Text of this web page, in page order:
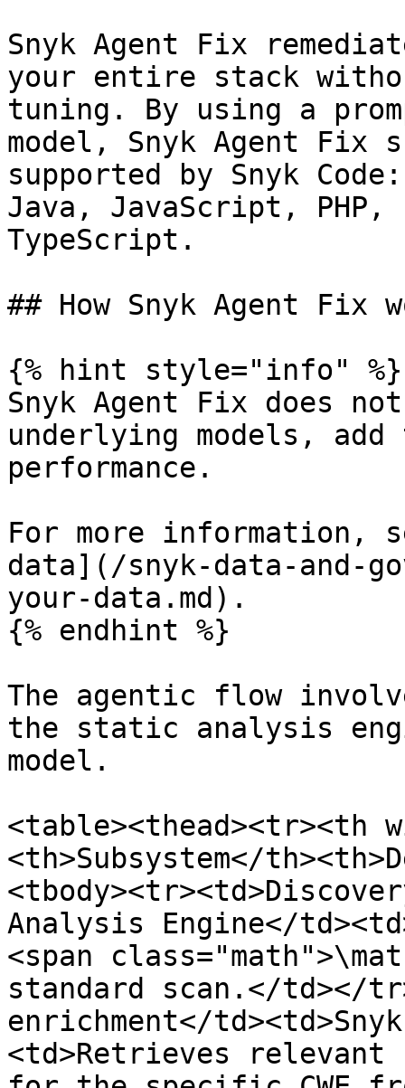
Snyk Agent Fix
your entire stack
tuning. By using a
model, Snyk Agent Fix
supported by Snyk
Java, JavaScript,
TypeScript.
## How Snyk Agent Fix
{% hint style="info" %}
Snyk Agent Fix does
underlying models,
performance.
For more information,
data](/snyk-data-and-
your-data.md).
{% endhint %}
The agentic flow
the static analysis
model.
<table><thead><tr><th
<th>Subsystem</
Analysis Engine</
<span
standard scan.</td></
enrichment</
<td>Retrieves relevant